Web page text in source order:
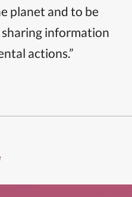
planet and to be
information
actions.”